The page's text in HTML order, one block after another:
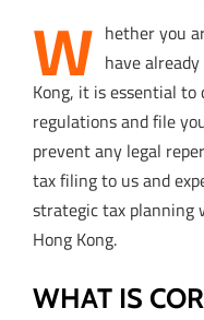
W hether you
have
Kong, it is essential
regulations and file
prevent any legal
tax filing to us and
strategic tax planning
Hong Kong.
WHAT IS